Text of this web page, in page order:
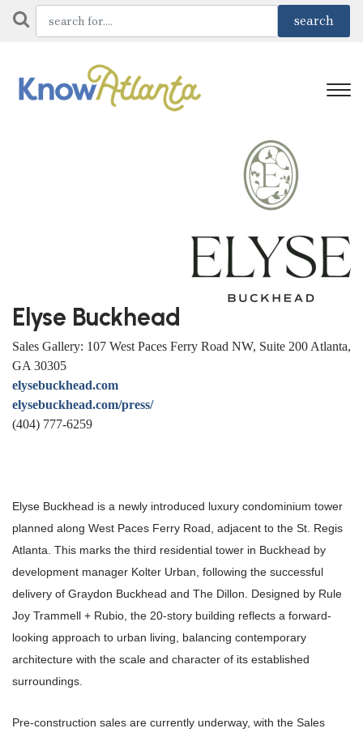
Elyse Buckhead
Sales Gallery: 107 West Paces Ferry Road NW, Suite 200 Atlanta,
GA 30305
elysebuckhead.com
elysebuckhead.com/press/
(404) 777-6259
Elyse Buckhead is a newly introduced luxury condominium tower
planned along West Paces Ferry Road, adjacent to the St. Regis
Atlanta. This marks the third residential tower in Buckhead by
development manager Kolter Urban, following the successful
delivery of Graydon Buckhead and The Dillon. Designed by Rule
Joy Trammell + Rubio, the 20-story building reflects a forward-
looking approach to urban living, balancing contemporary
architecture with the scale and character of its established
surroundings.
Pre-construction sales are currently underway, with the Sales